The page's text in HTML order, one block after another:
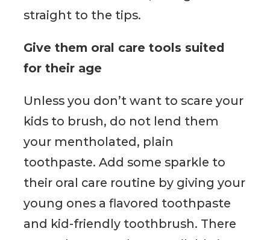
straight to the tips.
Give them oral care tools suited
for their age
Unless you don’t want to scare your
kids to brush, do not lend them
your mentholated, plain
toothpaste. Add some sparkle to
their oral care routine by giving your
young ones a flavored toothpaste
and kid-friendly toothbrush. There